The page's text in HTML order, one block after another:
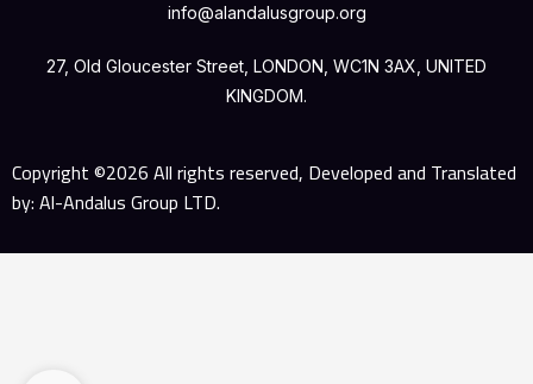
info@alandalusgroup.org
27, Old Gloucester Street, LONDON, WC1N 3AX, UNITED
KINGDOM.
Copyright ©2026 All rights reserved, Developed and Translated
by: Al-Andalus Group LTD.